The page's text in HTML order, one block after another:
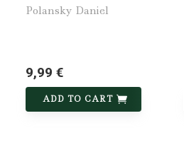
Polansky Daniel
9,99 €
ADD TO CART